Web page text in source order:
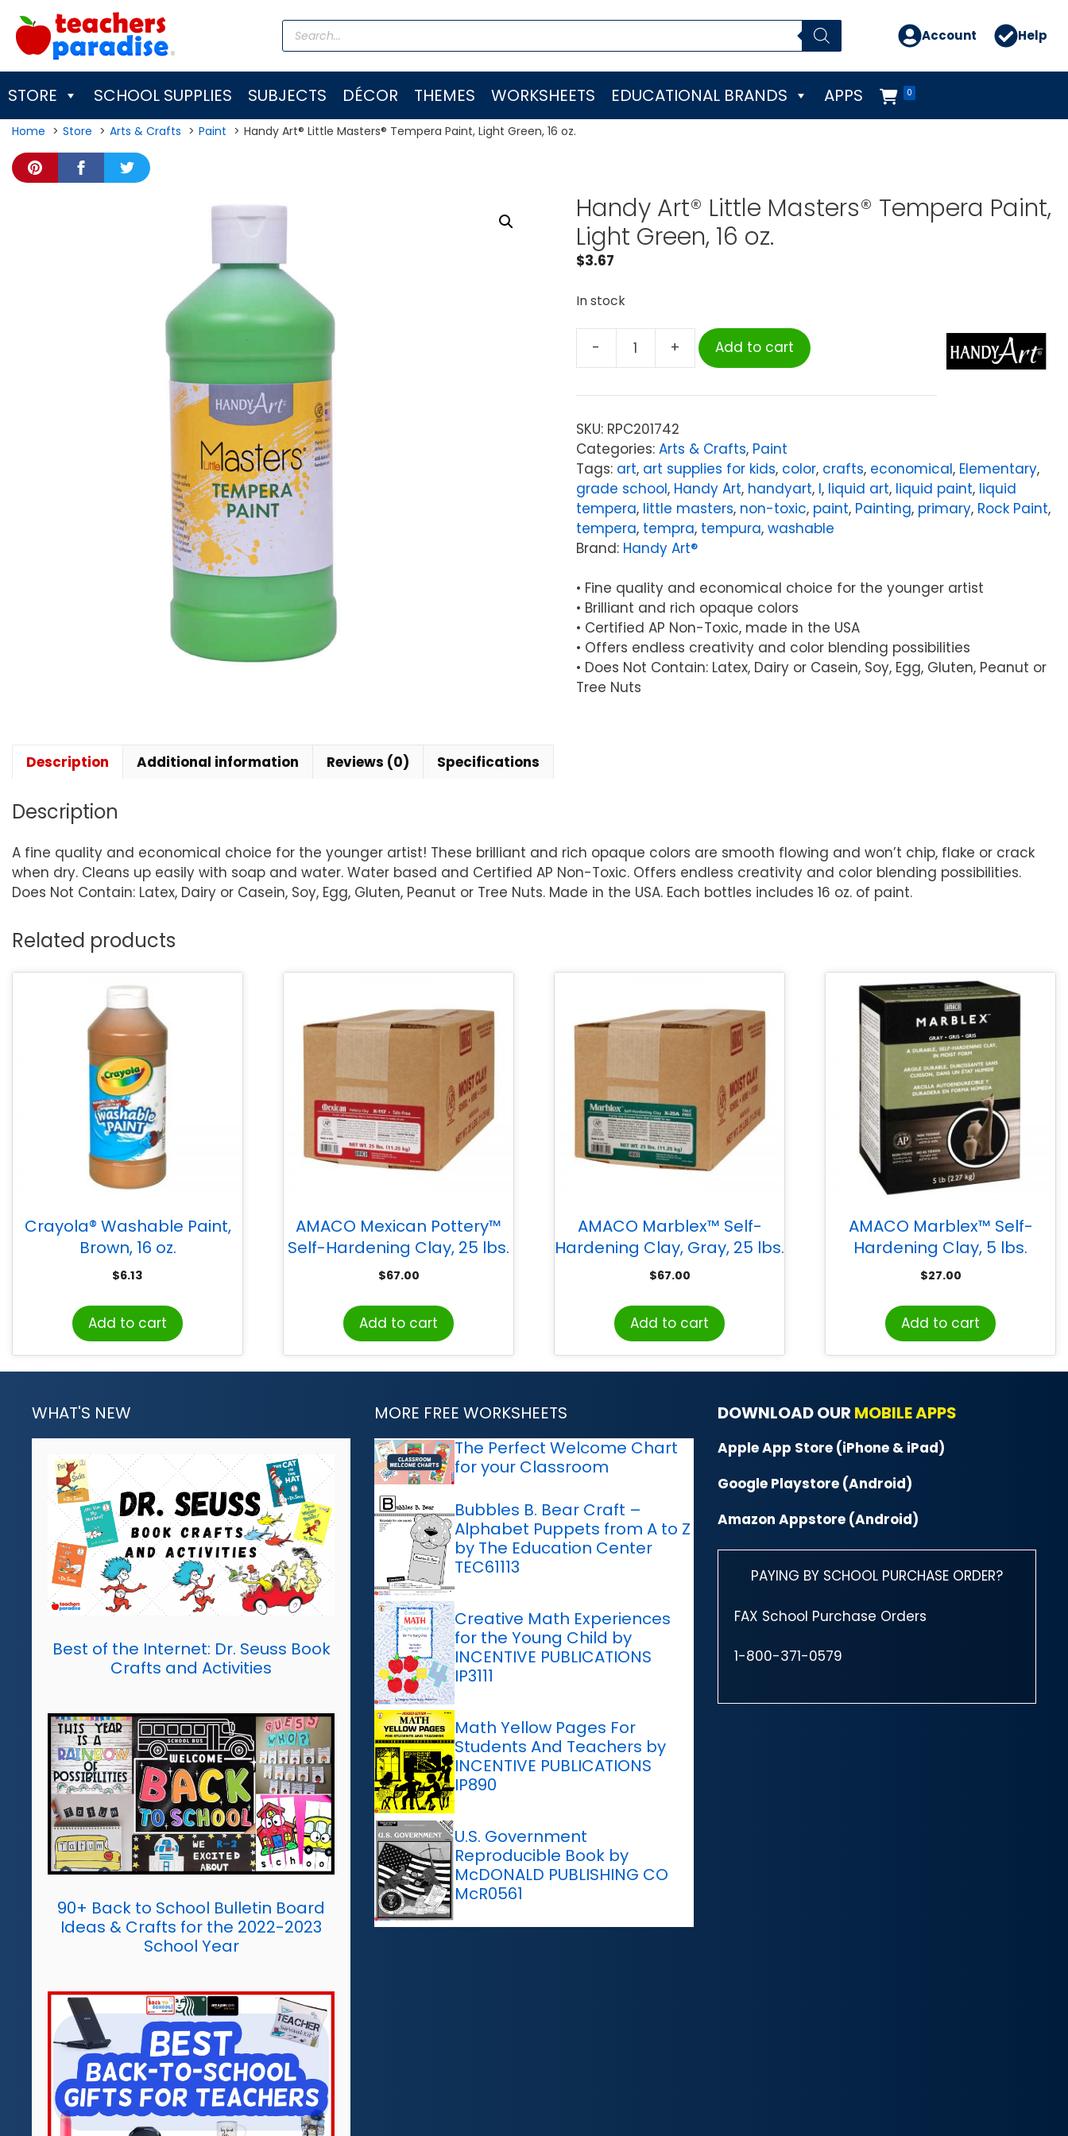
content
Products
search Account Help
STORE SCHOOL SUPPLIES SUBJECTS DÉCOR THEMES WORKSHEETS EDUCATIONAL BRANDS 0
APPS
Home Store Arts & Crafts Paint Handy Art® Little Masters® Tempera Paint, Light Green, 16 oz.
Handy Art® Little Masters® Tempera Paint,
Light Green, 16 oz.
$3.67
In stock
-
Little
Tempera
Paint,
Light
Green,
16
oz.
quantity
+ Add to cart
SKU: RPC201742
Categories: Arts & Crafts, Paint
Tags: art, art supplies for kids, color, crafts, economical, Elementary,
grade school, Handy Art, handyart, l, liquid art, liquid paint, liquid
tempera, little masters, non-toxic, paint, Painting, primary, Rock Paint,
tempera, tempra, tempura, washable
Brand: Handy Art®
• Fine quality and economical choice for the younger artist
• Brilliant and rich opaque colors
• Certified AP Non-Toxic, made in the USA
• Offers endless creativity and color blending possibilities
• Does Not Contain: Latex, Dairy or Casein, Soy, Egg, Gluten, Peanut or
Tree Nuts
Description Additional information Reviews (0) Specifications
Description
A fine quality and economical choice for the younger artist! These brilliant and rich opaque colors are smooth flowing and won’t chip, flake or crack
when dry. Cleans up easily with soap and water. Water based and Certified AP Non-Toxic. Offers endless creativity and color blending possibilities.
Does Not Contain: Latex, Dairy or Casein, Soy, Egg, Gluten, Peanut or Tree Nuts. Made in the USA. Each bottles includes 16 oz. of paint.
Related products
Crayola® Washable Paint,
Brown, 16 oz.
$6.13
Add to cart
AMACO Mexican Pottery™
Self-Hardening Clay, 25 lbs.
$67.00
Add to cart
AMACO Marblex™ Self-
Hardening Clay, Gray, 25 lbs.
$67.00
Add to cart
AMACO Marblex™ Self-
Hardening Clay, 5 lbs.
$27.00
Add to cart
WHAT'S NEW
Best of the Internet: Dr. Seuss Book
Crafts and Activities
90+ Back to School Bulletin Board
Ideas & Crafts for the 2022-2023
School Year
MORE FREE WORKSHEETS
The Perfect Welcome Chart
for your Classroom
Bubbles B. Bear Craft –
Alphabet Puppets from A to Z
by The Education Center
TEC61113
Creative Math Experiences
for the Young Child by
INCENTIVE PUBLICATIONS
IP3111
Math Yellow Pages For
Students And Teachers by
INCENTIVE PUBLICATIONS
IP890
U.S. Government
Reproducible Book by
McDONALD PUBLISHING CO
McR0561
DOWNLOAD OUR MOBILE APPS
Apple App Store (iPhone & iPad)
Google Playstore (Android)
Amazon Appstore (Android)
PAYING BY SCHOOL PURCHASE ORDER?
FAX School Purchase Orders
1-800-371-0579